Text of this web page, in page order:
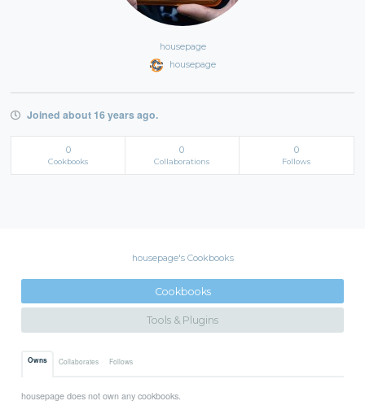
housepage
housepage
Joined about 16 years ago.
0
Cookbooks
0
Collaborations
0
Follows
housepage's Cookbooks
Cookbooks
Tools & Plugins
Owns Collaborates Follows
housepage does not own any cookbooks.